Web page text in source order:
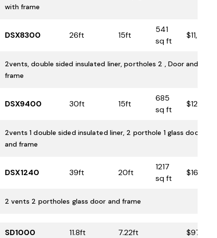
with frame
DSX8300 26ft 15ft
541
sq ft
$11,500
2vents, double sided insulated liner, portholes 2 , Door and
frame
DSX9400 30ft 15ft
685
sq ft
$12,925
2vents 1 double sided insulated liner, 2 porthole 1 glass door
and frame
DSX1240 39ft 20ft
1217
sq ft
$16,425
2 vents 2 portholes glass door and frame
SD1000 11.8ft 7.22ft $975